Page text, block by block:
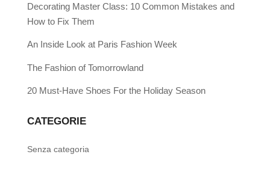
Decorating Master Class: 10 Common Mistakes and
How to Fix Them
An Inside Look at Paris Fashion Week
The Fashion of Tomorrowland
20 Must-Have Shoes For the Holiday Season
CATEGORIE
Senza categoria